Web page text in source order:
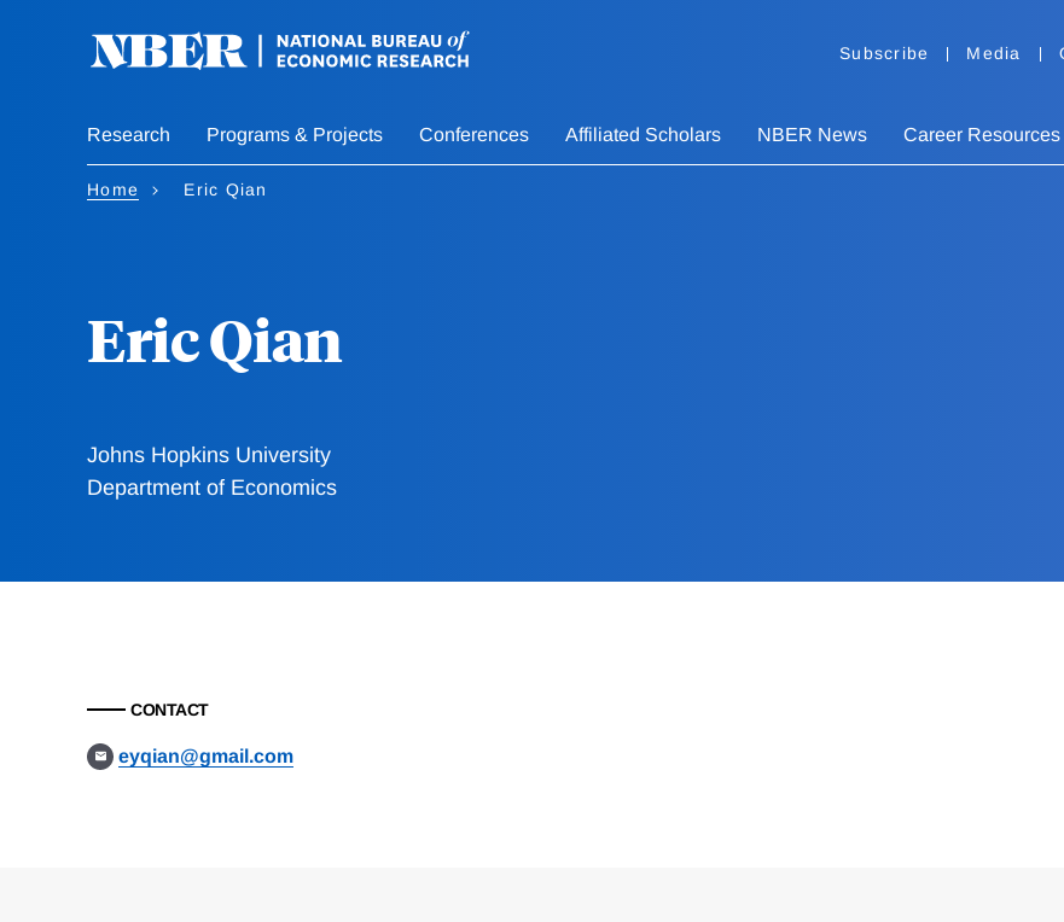
Subscribe Media
Research Programs & Projects Conferences Affiliated Scholars NBER News Career Resources
Home Eric Qian
Eric Qian
Johns Hopkins University
Department of Economics
CONTACT
eyqian@gmail.com